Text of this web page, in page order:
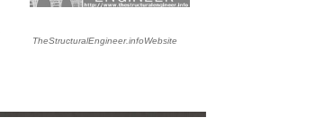
TheStructuralEngineer.infoWebsite